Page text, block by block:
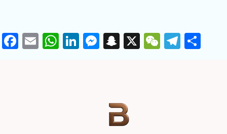
Facebook
EmailWhatsApp
LinkedIn
Messenger
Snapchat
X WeChat